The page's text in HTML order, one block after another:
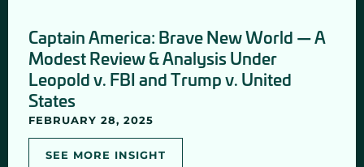
Captain America: Brave New World — A
Modest Review & Analysis Under
Leopold v. FBI and Trump v. United
States
FEBRUARY 28, 2025
SEE MORE INSIGHT